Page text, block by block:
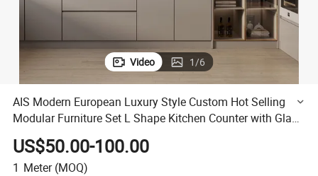
Video 1/6
AIS Modern European Luxury Style Custom Hot Selling
Modular Furniture Set L Shape Kitchen Counter with Glass
Cabinets
US$50.00-100.00
1 Meter (MOQ)